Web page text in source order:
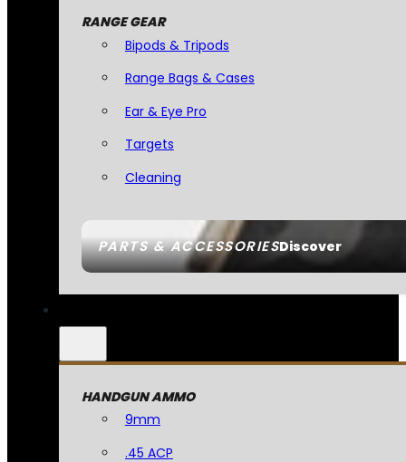
PARTS & ACCESSORIESDiscover
RANGE GEAR
Bipods & Tripods
Range Bags & Cases
Ear & Eye Pro
Targets
Cleaning
HANDGUN AMMO
9mm
.45 ACP